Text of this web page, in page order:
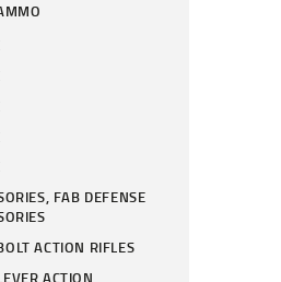
FAB DEFENSE
ACTION RIFLES
ACTION